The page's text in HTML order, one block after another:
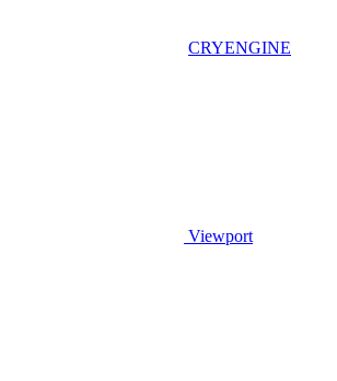
CRYENGINE
Viewport